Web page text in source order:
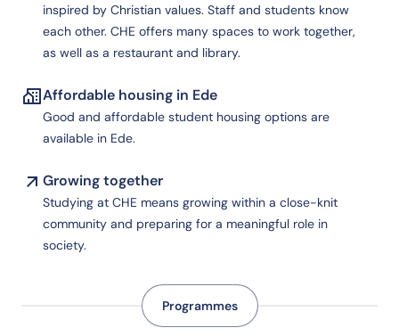
inspired by Christian values. Staff and students know
each other. CHE offers many spaces to work together,
as well as a restaurant and library.
Affordable housing in Ede
Good and affordable student housing options are
available in Ede.
Growing together
Studying at CHE means growing within a close-knit
community and preparing for a meaningful role in
society.
Programmes